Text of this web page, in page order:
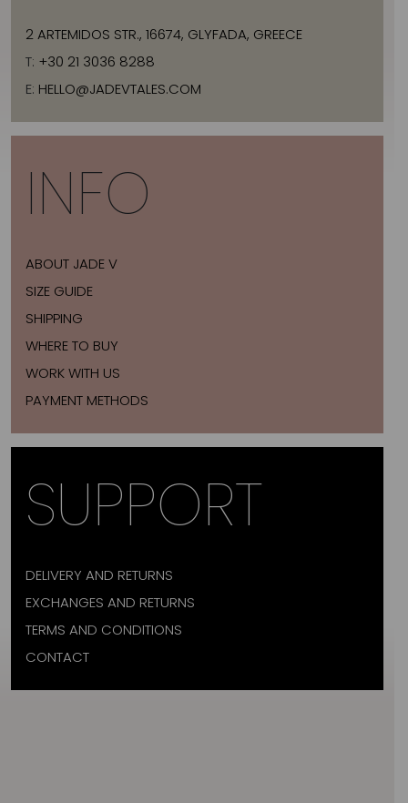
2 ARTEMIDOS STR., 16674, GLYFADA, GREECE
T: +30 21 3036 8288
E: HELLO@JADEVTALES.COM
INFO
ABOUT JADE V
SIZE GUIDE
SHIPPING
WHERE TO BUY
WORK WITH US
PAYMENT METHODS
SUPPORT
DELIVERY AND RETURNS
EXCHANGES AND RETURNS
TERMS AND CONDITIONS
CONTACT